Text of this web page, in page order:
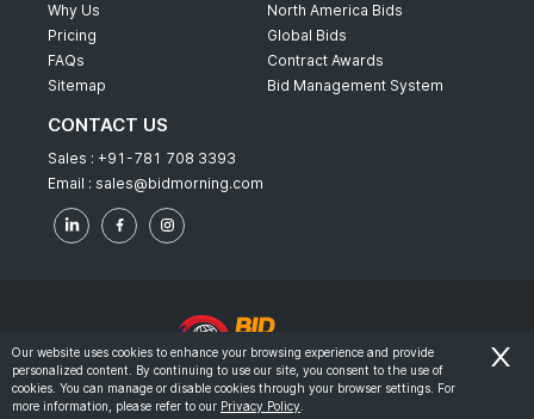
Why Us
Pricing
FAQs
Sitemap
North America Bids
Global Bids
Contract Awards
Bid Management System
CONTACT US
Sales : +91-781 708 3393
Email : sales@bidmorning.com
© 2022 - Bid Morning - All Rights Reserved.
Terms & Conditions
Our website uses cookies to enhance your browsing experience and provide
personalized content. By continuing to use our site, you consent to the use of
cookies. You can manage or disable cookies through your browser settings. For
more information, please refer to our Privacy Policy